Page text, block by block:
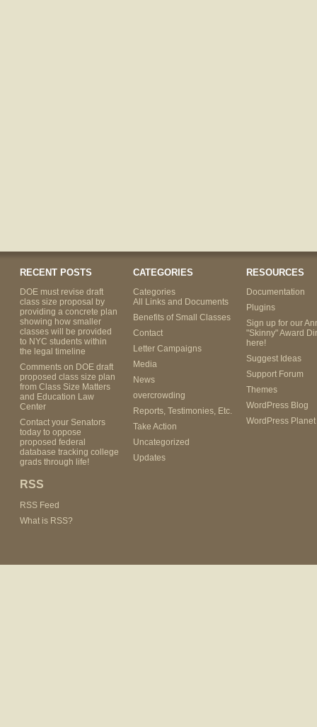
RECENT POSTS
DOE must revise draft
class size proposal by
providing a concrete plan
showing how smaller
classes will be provided
to NYC students within
the legal timeline
Comments on DOE draft
proposed class size plan
from Class Size Matters
and Education Law
Center
Contact your Senators
today to oppose
proposed federal
database tracking college
grads through life!
RSS
RSS Feed
What is RSS?
CATEGORIES
Categories
All Links and Documents
Benefits of Small Classes
Contact
Letter Campaigns
Media
News
overcrowding
Reports, Testimonies, Etc.
Take Action
Uncategorized
Updates
RESOURCES
Documentation
Plugins
Sign up for our
"Skinny" Award
here!
Suggest Ideas
Support Forum
Themes
WordPress Blog
WordPress Planet